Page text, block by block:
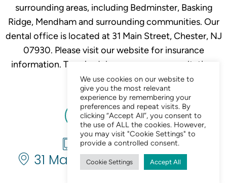
Chat Now 24/7
surrounding areas, including Bedminster, Basking
Ridge, Mendham and surrounding communities. Our
dental office is located at 31 Main Street, Chester, NJ
07930. Please visit our website for insurance
information. To schedule your crown consultation,
call908-879-2634.
908-879-2634
31 Main St. Chester, NJ 07930
We use cookies on our website to
give you the most relevant
experience by remembering your
preferences and repeat visits. By
clicking “Accept All”, you consent to
the use of ALL the cookies. However,
you may visit "Cookie Settings" to
provide a controlled consent.
Cookie Settings Accept All